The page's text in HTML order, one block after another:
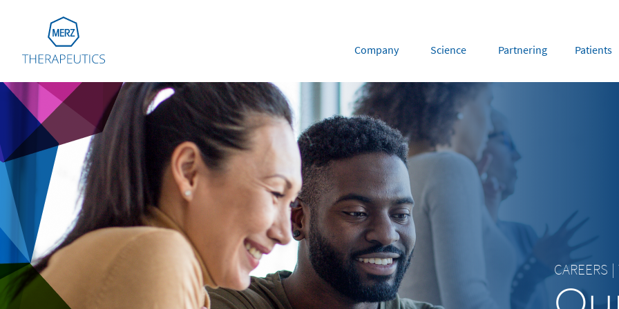
Go to Homepage
Global Europe
Austria
Belgium NL
FR
France
Germany
Italy
Netherlands
Portugal
Russia
Spain
Switzerland
Nordics
UK and Ireland
Middle East
Company Science Partnering Patients
CAREERS |